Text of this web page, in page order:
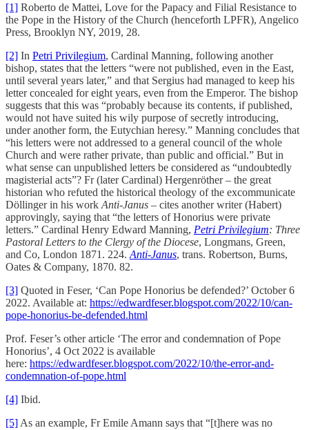
[1] Roberto de Mattei, Love for the Papacy and Filial Resistance to
the Pope in the History of the Church (henceforth LPFR), Angelico
Press, Brooklyn NY, 2019, 28.
[2] In Petri Privilegium, Cardinal Manning, following another
bishop, states that the letters “were not published, even in the East,
until several years later,” and that Sergius had managed to keep his
letter concealed for eight years, even from the Emperor. The bishop
suggests that this was “probably because its contents, if published,
would not have suited his wily purpose of secretly introducing,
under another form, the Eutychian heresy.” Manning concludes that
“his letters were not addressed to a general council of the whole
Church and were rather private, than public and official.” But in
what sense can unpublished letters be considered as “undoubtedly
magisterial acts”? Fr (later Cardinal) Hergenröther – the great
historian who refuted the historical theology of the excommunicate
Döllinger in his work Anti-Janus – cites another writer (Habert)
approvingly, saying that “the letters of Honorius were private
letters.” Cardinal Henry Edward Manning, Petri Privilegium: Three
Pastoral Letters to the Clergy of the Diocese, Longmans, Green,
and Co, London 1871. 224. Anti-Janus, trans. Robertson, Burns,
Oates & Company, 1870. 82.
[3] Quoted in Feser, ‘Can Pope Honorius be defended?’ October 6
2022. Available at: https://edwardfeser.blogspot.com/2022/10/can-
pope-honorius-be-defended.html
Prof. Feser’s other article ‘The error and condemnation of Pope
Honorius’, 4 Oct 2022 is available
here: https://edwardfeser.blogspot.com/2022/10/the-error-and-
condemnation-of-pope.html
[4] Ibid.
[5] As an example, Fr Emile Amann says that “[t]here was no